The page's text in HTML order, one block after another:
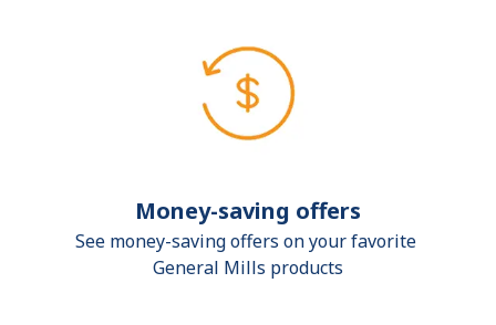
Money-saving offers
See money-saving offers on your favorite
General Mills products